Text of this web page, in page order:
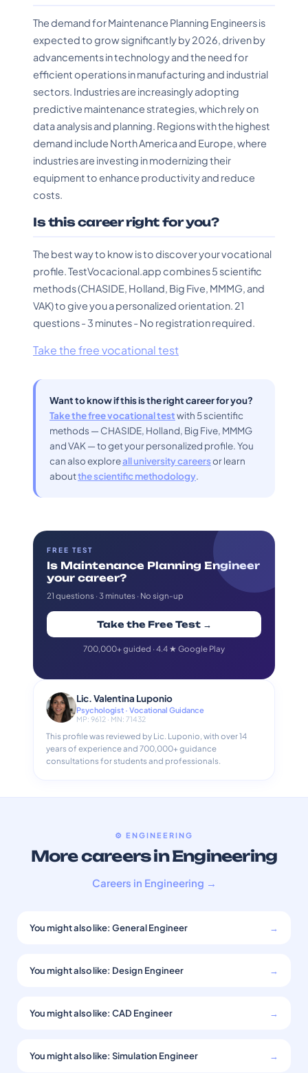
The demand for Maintenance Planning Engineers is
expected to grow significantly by 2026, driven by
advancements in technology and the need for
efficient operations in manufacturing and industrial
sectors. Industries are increasingly adopting
predictive maintenance strategies, which rely on
data analysis and planning. Regions with the highest
demand include North America and Europe, where
industries are investing in modernizing their
equipment to enhance productivity and reduce
costs.
Is this career right for you?
The best way to know is to discover your vocational
profile. TestVocacional.app combines 5 scientific
methods (CHASIDE, Holland, Big Five, MMMG, and
VAK) to give you a personalized orientation. 21
questions - 3 minutes - No registration required.
Take the free vocational test
Want to know if this is the right career for you?
Take the free vocational testwith 5 scientific
methods — CHASIDE, Holland, Big Five, MMMG
and VAK — to get your personalized profile. You
can also exploreall university careersor learn
aboutthe scientific methodology.
FREE TEST
Is Maintenance Planning Engineer
your career?
21 questions · 3 minutes · No sign-up
Take the Free Test →
700,000+ guided · 4.4 ★ Google Play
Lic. Valentina Luponio
Psychologist · Vocational Guidance
MP: 9612 · MN: 71432
This profile was reviewed by Lic. Luponio, with over 14
years of experience and 700,000+ guidance
consultations for students and professionals.
⚙️ ENGINEERING
More careers in Engineering
Careers in Engineering →
You might also like: General Engineer →
You might also like: Design Engineer →
You might also like: CAD Engineer →
You might also like: Simulation Engineer →